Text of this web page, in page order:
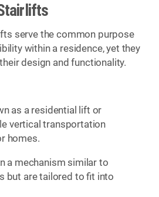
serve the common purpose
within a residence, yet they
design and functionality.
as a residential lift or
vertical transportation
homes.
a mechanism similar to
but are tailored to fit into